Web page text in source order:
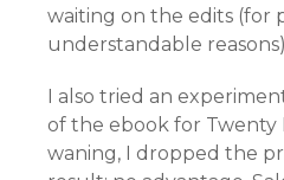
waiting on the edits (for
understandable
I also tried an
of the ebook for Twenty
waning, I dropped the